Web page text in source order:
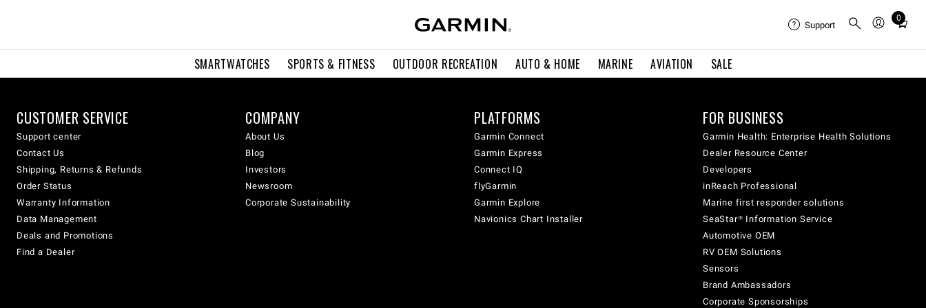
SMARTWATCHES SPORTS & FITNESS OUTDOOR RECREATION AUTO & HOME MARINE AVIATION SALE
Support
0
Total
cart:
CUSTOMER SERVICE
Support center
Contact Us
Shipping, Returns & Refunds
Order Status
Warranty Information
Data Management
Deals and Promotions
Find a Dealer
COMPANY
About Us
Blog
Investors
Newsroom
Corporate Sustainability
PLATFORMS
Garmin Connect
Garmin Express
Connect IQ
flyGarmin
Garmin Explore
Navionics Chart Installer
FOR BUSINESS
Garmin Health: Enterprise Health Solutions
Dealer Resource Center
Developers
inReach Professional
Marine first responder solutions
SeaStar® Information Service
Automotive OEM
RV OEM Solutions
Sensors
Brand Ambassadors
Corporate Sponsorships